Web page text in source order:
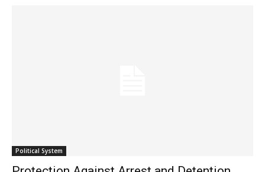
Political System